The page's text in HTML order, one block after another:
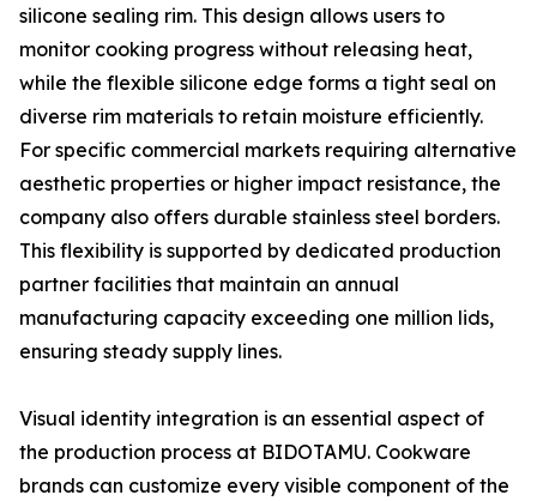
silicone sealing rim. This design allows users to
monitor cooking progress without releasing heat,
while the flexible silicone edge forms a tight seal on
diverse rim materials to retain moisture efficiently.
For specific commercial markets requiring alternative
aesthetic properties or higher impact resistance, the
company also offers durable stainless steel borders.
This flexibility is supported by dedicated production
partner facilities that maintain an annual
manufacturing capacity exceeding one million lids,
ensuring steady supply lines.
Visual identity integration is an essential aspect of
the production process at BIDOTAMU. Cookware
brands can customize every visible component of the